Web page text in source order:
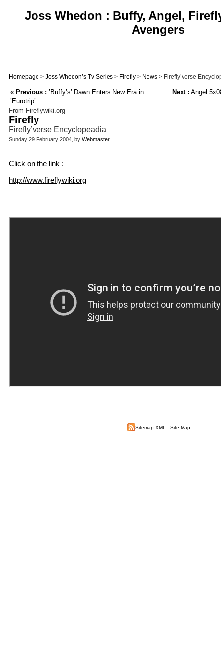
Joss Whedon : Buffy, Angel,
Avengers
Homepage > Joss Whedon’s Tv Series > Firefly > News > Firefly’verse
« Previous : ’Buffy’s’ Dawn Enters New Era in
’Eurotrip’
Next : Angel
From Fireflywiki.org
Firefly
Firefly’verse Encyclopeadia
Sunday 29 February 2004, by Webmaster
Click on the link :
http://www.fireflywiki.org
Sitemap XML - Site Map